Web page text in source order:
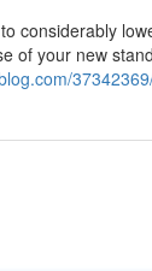
considerably
of your new